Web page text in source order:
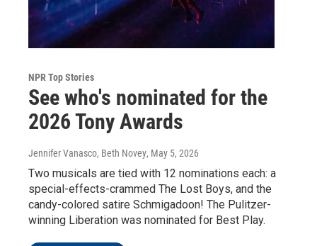
NPR Top Stories
See who's nominated for the
2026 Tony Awards
Jennifer Vanasco, Beth Novey, May 5, 2026
Two musicals are tied with 12 nominations each: a
special-effects-crammed The Lost Boys, and the
candy-colored satire Schmigadoon! The Pulitzer-
winning Liberation was nominated for Best Play.